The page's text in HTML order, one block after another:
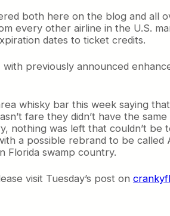
both here on the blog and all
every other airline in the U.S.
dates to ticket credits.
previously announced
whisky bar this week saying
fare they didn’t have the
nothing was left that couldn’t
a possible rebrand to be
Florida swamp country.
visit Tuesday’s post on